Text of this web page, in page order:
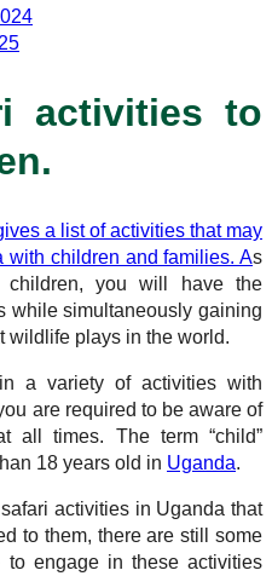
activities to
a list of activities that may
with children and families. As
you will have the
while simultaneously gaining
wildlife plays in the world.
a variety of activities with
are required to be aware of
all times. The term “child”
18 years old in Uganda.
activities in Uganda that
to them, there are still some
engage in these activities